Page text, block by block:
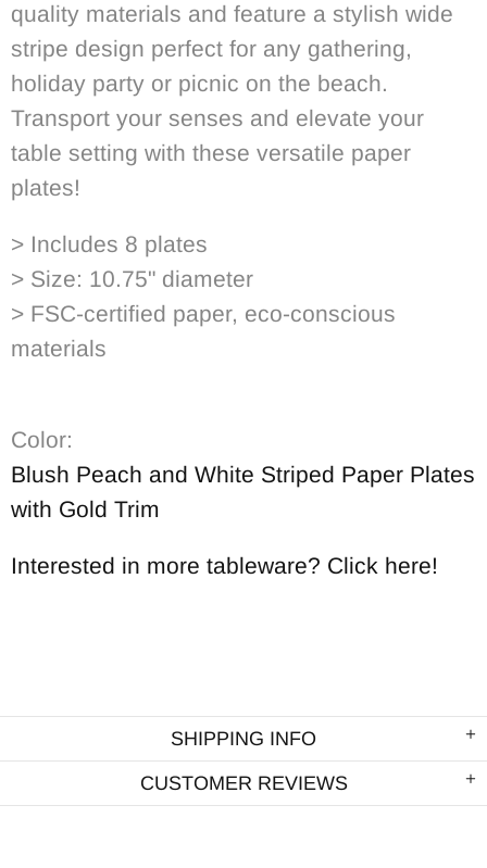
quality materials and feature a stylish wide
stripe design perfect for any gathering,
holiday party or picnic on the beach.
Transport your senses and elevate your
table setting with these versatile paper
plates!
> Includes 8 plates
> Size: 10.75" diameter
> FSC-certified paper, eco-conscious
materials
Color:
Blush Peach and White Striped Paper Plates
with Gold Trim
Interested in more tableware? Click here!
SHIPPING INFO
CUSTOMER REVIEWS